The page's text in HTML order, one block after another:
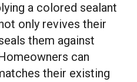
a colored sealant
only revives their
them against
can
their existing